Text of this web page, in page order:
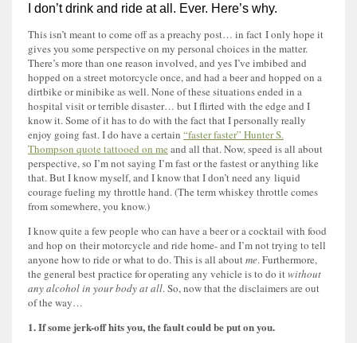
I don’t drink and ride at all. Ever. Here’s why.
This isn’t meant to come off as a preachy post… in fact I only hope it
gives you some perspective on my personal choices in the matter.
There’s more than one reason involved, and yes I’ve imbibed and
hopped on a street motorcycle once, and had a beer and hopped on a
dirtbike or minibike as well. None of these situations ended in a
hospital visit or terrible disaster… but I flirted with the edge and I
know it. Some of it has to do with the fact that I personally really
enjoy going fast. I do have a certain “faster faster” Hunter S.
Thompson quote tattooed on me and all that. Now, speed is all about
perspective, so I’m not saying I’m fast or the fastest or anything like
that. But I know myself, and I know that I don’t need any liquid
courage fueling my throttle hand. (The term whiskey throttle comes
from somewhere, you know.)
I know quite a few people who can have a beer or a cocktail with food
and hop on their motorcycle and ride home- and I’m not trying to tell
anyone how to ride or what to do. This is all aboutme. Furthermore,
the general best practice for operating any vehicle is to do itwithout
any alcohol in your body at all. So, now that the disclaimers are out
of the way…
1. If some jerk-off hits you, the fault could be put on you.